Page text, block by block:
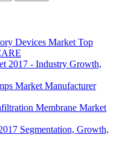
Devices Market Top
2017 - Industry Growth,
Market Manufacturer
Membrane Market
Segmentation, Growth,